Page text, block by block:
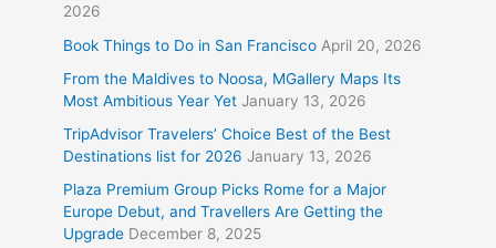
2026
Book Things to Do in San Francisco April 20, 2026
From the Maldives to Noosa, MGallery Maps Its
Most Ambitious Year Yet January 13, 2026
TripAdvisor Travelers’ Choice Best of the Best
Destinations list for 2026 January 13, 2026
Plaza Premium Group Picks Rome for a Major
Europe Debut, and Travellers Are Getting the
Upgrade December 8, 2025